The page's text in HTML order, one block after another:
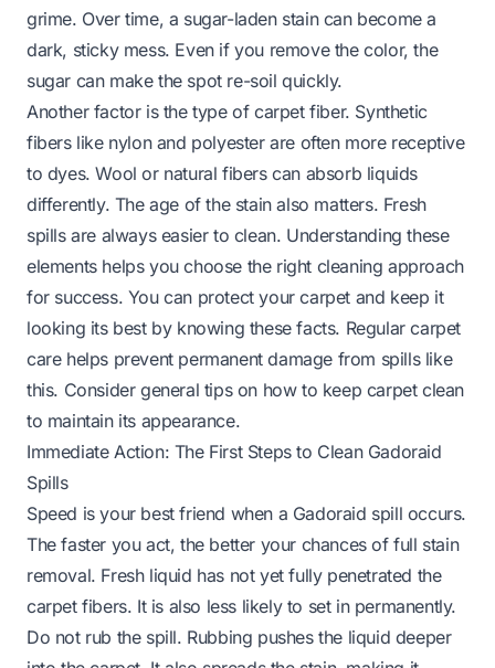
grime. Over time, a sugar-laden stain can become a
dark, sticky mess. Even if you remove the color, the
sugar can make the spot re-soil quickly.
Another factor is the type of carpet fiber. Synthetic
fibers like nylon and polyester are often more receptive
to dyes. Wool or natural fibers can absorb liquids
differently. The age of the stain also matters. Fresh
spills are always easier to clean. Understanding these
elements helps you choose the right cleaning approach
for success. You can protect your carpet and keep it
looking its best by knowing these facts. Regular carpet
care helps prevent permanent damage from spills like
this. Consider general tips on how to keep carpet clean
to maintain its appearance.
Immediate Action: The First Steps to Clean Gadoraid
Spills
Speed is your best friend when a Gadoraid spill occurs.
The faster you act, the better your chances of full stain
removal. Fresh liquid has not yet fully penetrated the
carpet fibers. It is also less likely to set in permanently.
Do not rub the spill. Rubbing pushes the liquid deeper